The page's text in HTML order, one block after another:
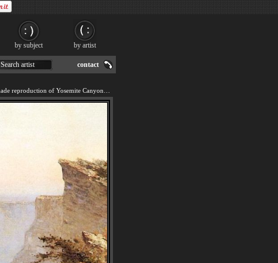
Search artist contact
by subject by artist